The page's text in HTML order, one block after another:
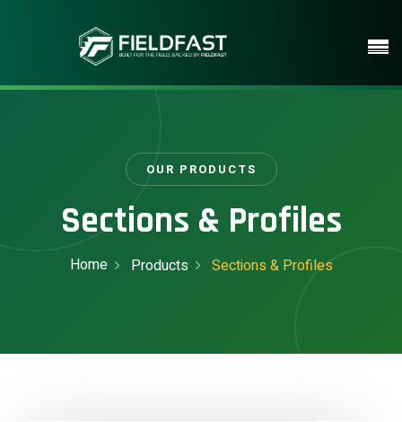
OUR PRODUCTS
Sections & Profiles
Home Products Sections & Profiles